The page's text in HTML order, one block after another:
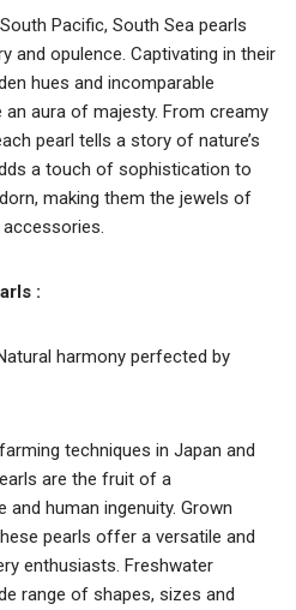
Pacific, South Sea pearls
and opulence. Captivating in their
hues and incomparable
an aura of majesty. From creamy
pearl tells a story of nature’s
a touch of sophistication to
making them the jewels of
:
harmony perfected by
techniques in Japan and
are the fruit of a
human ingenuity. Grown
pearls offer a versatile and
enthusiasts. Freshwater
range of shapes, sizes and